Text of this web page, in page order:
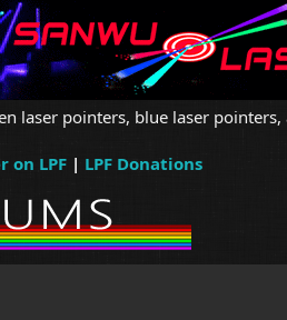
laser pointers, blue laser
on LPF| LPF Donations